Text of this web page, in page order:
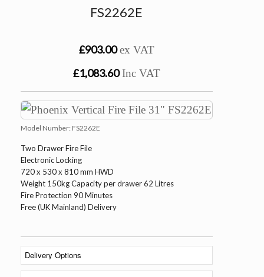
FS2262E
£903.00ex VAT
£1,083.60Inc VAT
Model Number: FS2262E
Two Drawer Fire File
Electronic Locking
720 x 530 x 810 mm HWD
Weight 150kg Capacity per drawer 62 Litres
Fire Protection 90 Minutes
Free (UK Mainland) Delivery